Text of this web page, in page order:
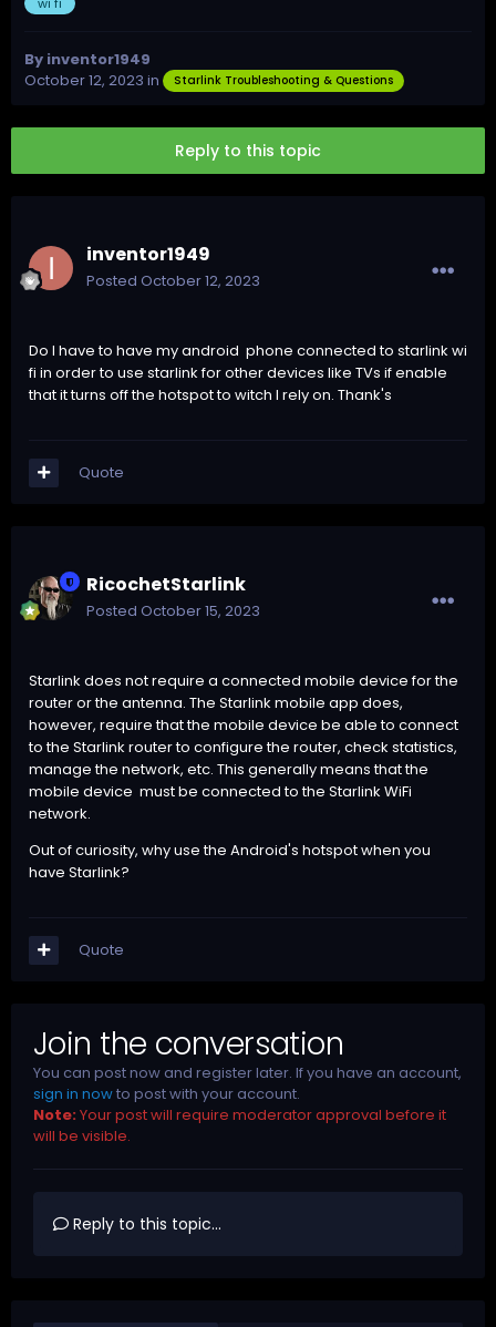
By inventor1949
October 12, 2023 in Starlink Troubleshooting & Questions
Reply to this topic
inventor1949
Posted October 12, 2023
Do I have to have my android phone connected to starlink wi
fi in order to use starlink for other devices like TVs if enable
that it turns off the hotspot to witch I rely on. Thank's
Quote
RicochetStarlink
Posted October 15, 2023
Starlink does not require a connected mobile device for the
router or the antenna. The Starlink mobile app does,
however, require that the mobile device be able to connect
to the Starlink router to configure the router, check statistics,
manage the network, etc. This generally means that the
mobile device must be connected to the Starlink WiFi
network.
Out of curiosity, why use the Android's hotspot when you
have Starlink?
Quote
Join the conversation
You can post now and register later. If you have an account,
sign in nowto post with your account.
Note: Your post will require moderator approval before it
will be visible.
Reply to this topic...